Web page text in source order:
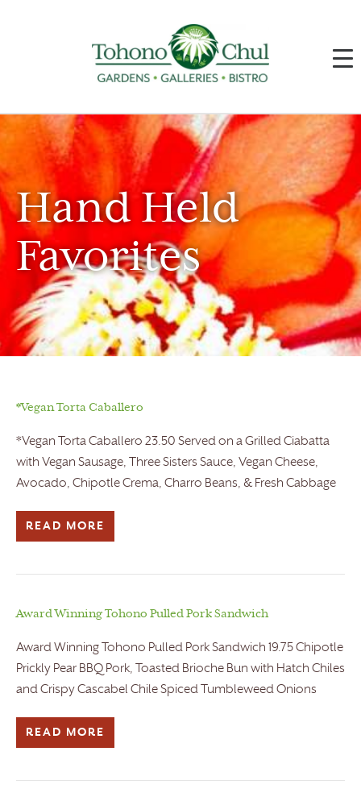
Hand Held
Favorites
*Vegan Torta Caballero
*Vegan Torta Caballero 23.50 Served on a Grilled Ciabatta
with Vegan Sausage, Three Sisters Sauce, Vegan Cheese,
Avocado, Chipotle Crema, Charro Beans, & Fresh Cabbage
READ MORE
Award Winning Tohono Pulled Pork Sandwich
Award Winning Tohono Pulled Pork Sandwich 19.75 Chipotle
Prickly Pear BBQ Pork, Toasted Brioche Bun with Hatch Chiles
and Crispy Cascabel Chile Spiced Tumbleweed Onions
READ MORE